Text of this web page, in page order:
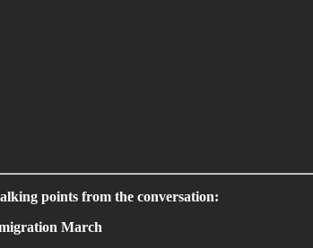
points from the conversation:
March